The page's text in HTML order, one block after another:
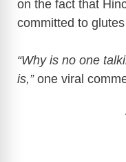
on the fact that
committed to
“Why is no one
is,”one viral